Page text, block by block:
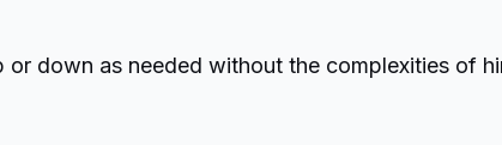
down as needed without the complexities of